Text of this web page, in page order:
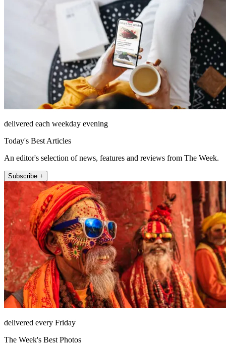
delivered each weekday evening
Today's Best Articles
An editor's selection of news, features and reviews from The Week.
Subscribe +
delivered every Friday
The Week's Best Photos